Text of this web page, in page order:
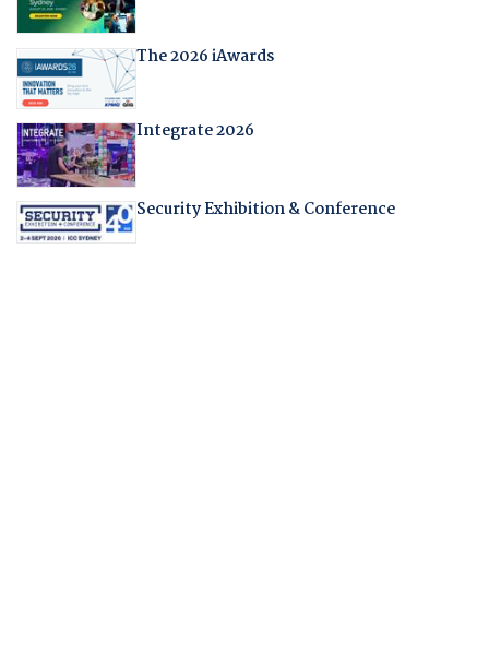
The 2026 iAwards
Integrate 2026
Security Exhibition & Conference